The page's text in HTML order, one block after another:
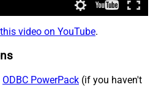
video on YouTube.
ODBC PowerPack (if you haven't